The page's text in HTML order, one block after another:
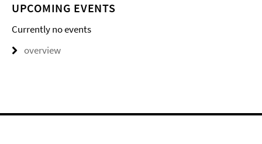
UPCOMING EVENTS
Currently no events
overview